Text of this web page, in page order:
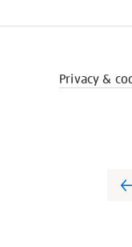
Privacy &